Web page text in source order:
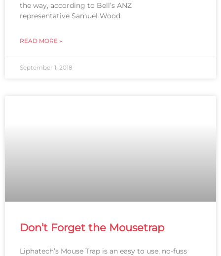
the way, according to Bell’s ANZ
representative Samuel Wood.
READ MORE »
September 1, 2018
Don’t Forget the Mousetrap
Liphatech’s Mouse Trap is an easy to use, no-fuss